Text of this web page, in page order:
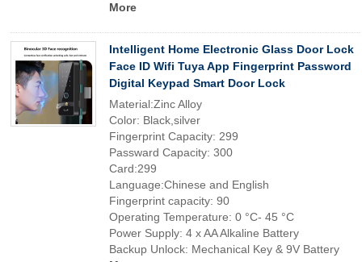
More
Intelligent Home Electronic Glass Door Lock
Face ID Wifi Tuya App Fingerprint Password
Digital Keypad Smart Door Lock
Material:Zinc Alloy
Color: Black,silver
Fingerprint Capacity: 299
Passward Capacity: 300
Card:299
Language:Chinese and English
Fingerprint capacity: 90
Operating Temperature: 0 °C- 45 °C
Power Supply: 4 x AA Alkaline Battery
Backup Unlock: Mechanical Key & 9V Battery